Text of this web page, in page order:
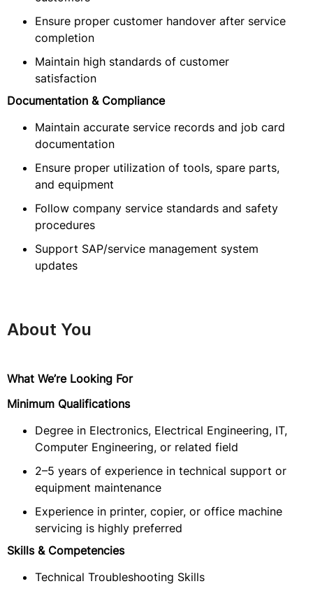
Ensure proper customer handover after service
completion
Maintain high standards of customer
satisfaction
Documentation & Compliance
Maintain accurate service records and job card
documentation
Ensure proper utilization of tools, spare parts,
and equipment
Follow company service standards and safety
procedures
Support SAP/service management system
updates
About You
What We’re Looking For
Minimum Qualifications
Degree in Electronics, Electrical Engineering, IT,
Computer Engineering, or related field
2–5 years of experience in technical support or
equipment maintenance
Experience in printer, copier, or office machine
servicing is highly preferred
Skills & Competencies
Technical Troubleshooting Skills